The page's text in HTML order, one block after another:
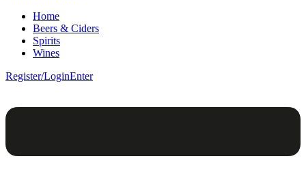
Home
Beers & Ciders
Spirits
Wines
Register/LoginEnter